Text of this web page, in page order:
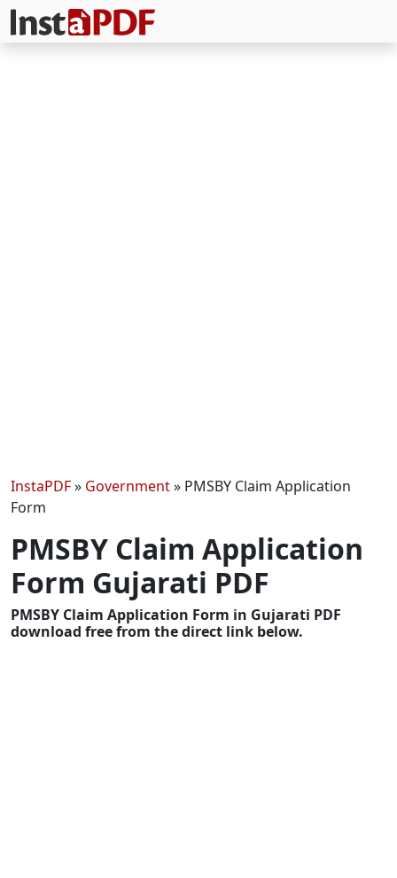
InstaPDF» Government» PMSBY Claim Application
Form
PMSBY Claim Application
Form Gujarati PDF
PMSBY Claim Application Form in Gujarati PDF
download free from the direct link below.